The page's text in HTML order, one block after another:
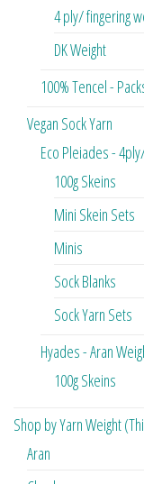
4 ply/ fingering
DK Weight
100% Tencel -
Vegan Sock Yarn
Eco Pleiades -
100g Skeins
Mini Skein Sets
Minis
Sock Blanks
Sock Yarn Sets
Hyades - Aran
100g Skeins
Shop by Yarn Weight
Aran